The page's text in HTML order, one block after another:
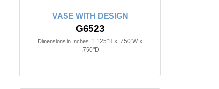
VASE WITH DESIGN
G6523
Dimensions in Inches: 1.125"H x .750"W x
.750"D